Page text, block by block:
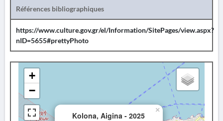
Références bibliographiques
https://www.culture.gov.gr/el/Information/SitePages/view.aspx?
nID=5655#prettyPhoto
Kolona, Aigina - 2025
×
+
−